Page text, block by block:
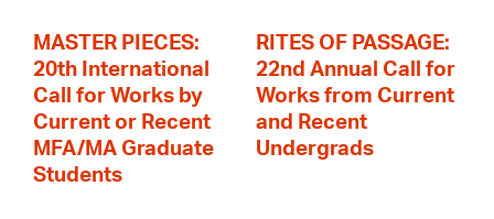
MASTER PIECES:
20th International
Call for Works by
Current or Recent
MFA/MA Graduate
Students
RITES OF PASSAGE:
22nd Annual Call for
Works from Current
and Recent
Undergrads